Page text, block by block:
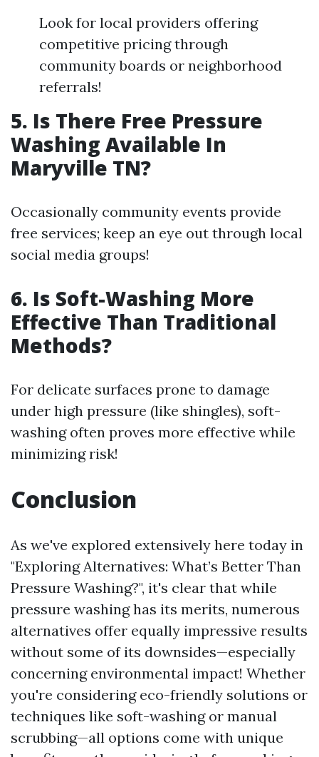
Look for local providers offering
competitive pricing through
community boards or neighborhood
referrals!
5. Is There Free Pressure
Washing Available In
Maryville TN?
Occasionally community events provide
free services; keep an eye out through local
social media groups!
6. Is Soft-Washing More
Effective Than Traditional
Methods?
For delicate surfaces prone to damage
under high pressure (like shingles), soft-
washing often proves more effective while
minimizing risk!
Conclusion
As we've explored extensively here today in
"Exploring Alternatives: What’s Better Than
Pressure Washing?", it's clear that while
pressure washing has its merits, numerous
alternatives offer equally impressive results
without some of its downsides—especially
concerning environmental impact! Whether
you're considering eco-friendly solutions or
techniques like soft-washing or manual
scrubbing—all options come with unique